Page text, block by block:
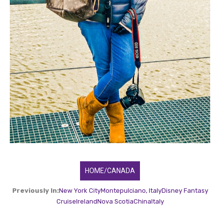
HOME/CANADA
Previously In:New York CityMontepulciano, ItalyDisney Fantasy
CruiseIrelandNova ScotiaChinaItaly